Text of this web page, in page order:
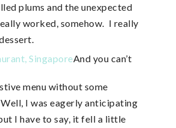
plums and the unexpected
worked, somehow. I really
And you can’t
menu without some
I was eagerly anticipating
I have to say, it fell a little